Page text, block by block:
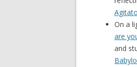
On a
are
and